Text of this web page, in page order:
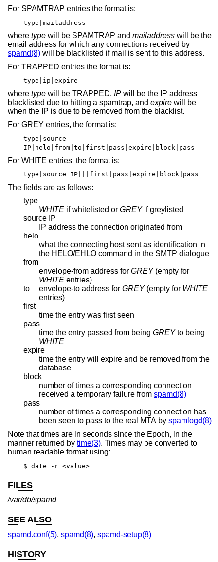
For SPAMTRAP entries the format is:
type|mailaddress
where type will be SPAMTRAP and mailaddress will be the
email address for which any connections received by
spamd(8) will be blacklisted if mail is sent to this address.
For TRAPPED entries the format is:
type|ip|expire
where type will be TRAPPED, IP will be the IP address
blacklisted due to hitting a spamtrap, and expire will be
when the IP is due to be removed from the blacklist.
For GREY entries, the format is:
type|source
IP|helo|from|to|first|pass|expire|block|pass
For WHITE entries, the format is:
type|source IP|||first|pass|expire|block|pass
The fields are as follows:
type
WHITE
if whitelisted or GREY if greylisted
source IP
IP address the connection originated from
helo
what the connecting host sent as identification in
the HELO/EHLO command in the SMTP dialogue
from
envelope-from address for GREY (empty for
WHITE entries)
to
envelope-to address for GREY (empty for WHITE
entries)
first
time the entry was first seen
pass
time the entry passed from being GREY to being
WHITE
expire
time the entry will expire and be removed from the
database
block
number of times a corresponding connection
received a temporary failure from spamd(8)
pass
number of times a corresponding connection has
been seen to pass to the real MTA by spamlogd(8)
Note that times are in seconds since the Epoch, in the
manner returned by time(3). Times may be converted to
human readable format using:
$ date -r <value>
FILES
/var/db/spamd
SEE ALSO
spamd.conf(5), spamd(8), spamd-setup(8)
HISTORY